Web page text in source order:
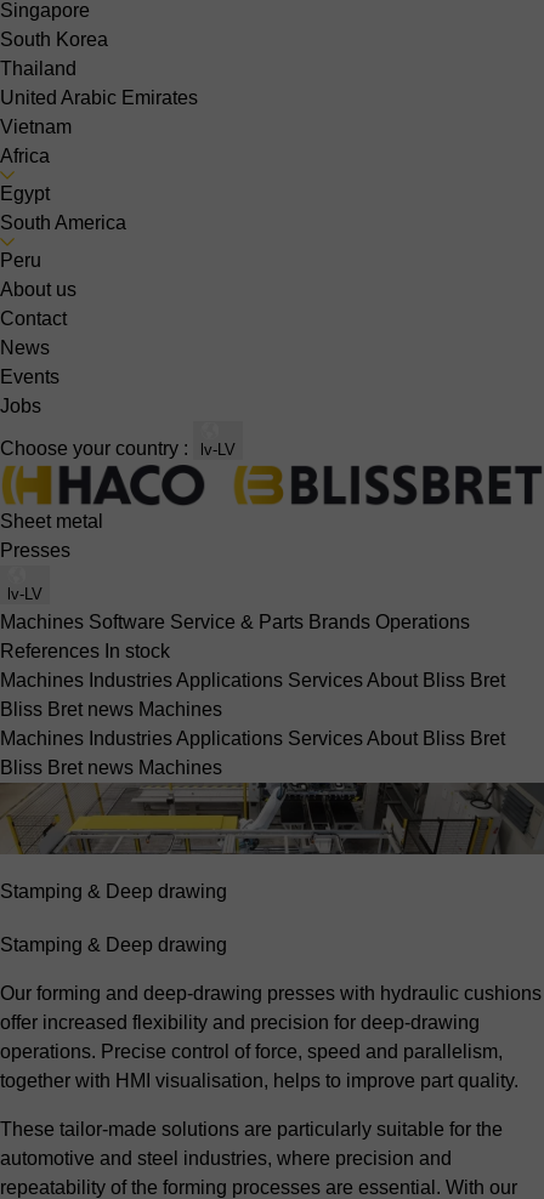
Singapore
South Korea
Thailand
United Arabic Emirates
Vietnam
Africa
Egypt
South America
Peru
About us
Contact
News
Events
Jobs
Choose your country : lv-LV
Sheet metal
Presses
lv-LV
Machines Software Service & Parts Brands Operations
References In stock
Machines IndustriesApplications ServicesAbout Bliss Bret
Bliss Bret news Machines
Machines IndustriesApplications ServicesAbout Bliss Bret
Bliss Bret news Machines
Stamping & Deep drawing
Stamping & Deep drawing
Our forming and deep-drawing presses with hydraulic cushions
offer increased flexibility and precision for deep-drawing
operations. Precise control of force, speed and parallelism,
together with HMI visualisation, helps to improve part quality.
These tailor-made solutions are particularly suitable for the
automotive and steel industries, where precision and
repeatability of the forming processes are essential. With our